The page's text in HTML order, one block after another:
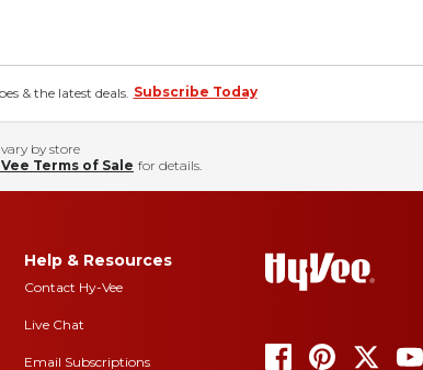
& the latest deals. Subscribe Today
by store
Terms of Sale for details.
Help & Resources
Contact Hy-Vee
Live Chat
Email Subscriptions